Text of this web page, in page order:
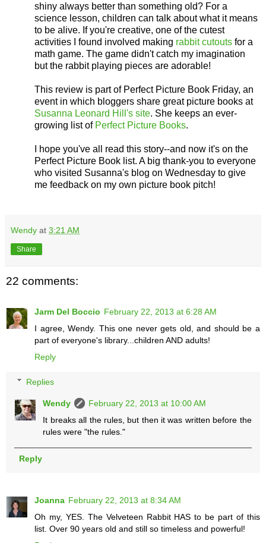
shiny always better than something old? For a
science lesson, children can talk about what it means
to be alive. If you're creative, one of the cutest
activities I found involved making rabbit cutouts for a
math game. The game didn't catch my imagination
but the rabbit playing pieces are adorable!
This review is part of Perfect Picture Book Friday, an
event in which bloggers share great picture books at
Susanna Leonard Hill's site. She keeps an ever-
growing list of Perfect Picture Books.
I hope you've all read this story--and now it's on the
Perfect Picture Book list. A big thank-you to everyone
who visited Susanna's blog on Wednesday to give
me feedback on my own picture book pitch!
Wendy at 3:21 AM
Share
22 comments:
Jarm Del Boccio February 22, 2013 at 6:28 AM
I agree, Wendy. This one never gets old, and should be a
part of everyone's library...children AND adults!
Reply
Replies
Wendy
February 22, 2013 at 10:00 AM
It breaks all the rules, but then it was written before the
rules were "the rules."
Reply
Joanna February 22, 2013 at 8:34 AM
Oh my, YES. The Velveteen Rabbit HAS to be part of this
list. Over 90 years old and still so timeless and powerful!